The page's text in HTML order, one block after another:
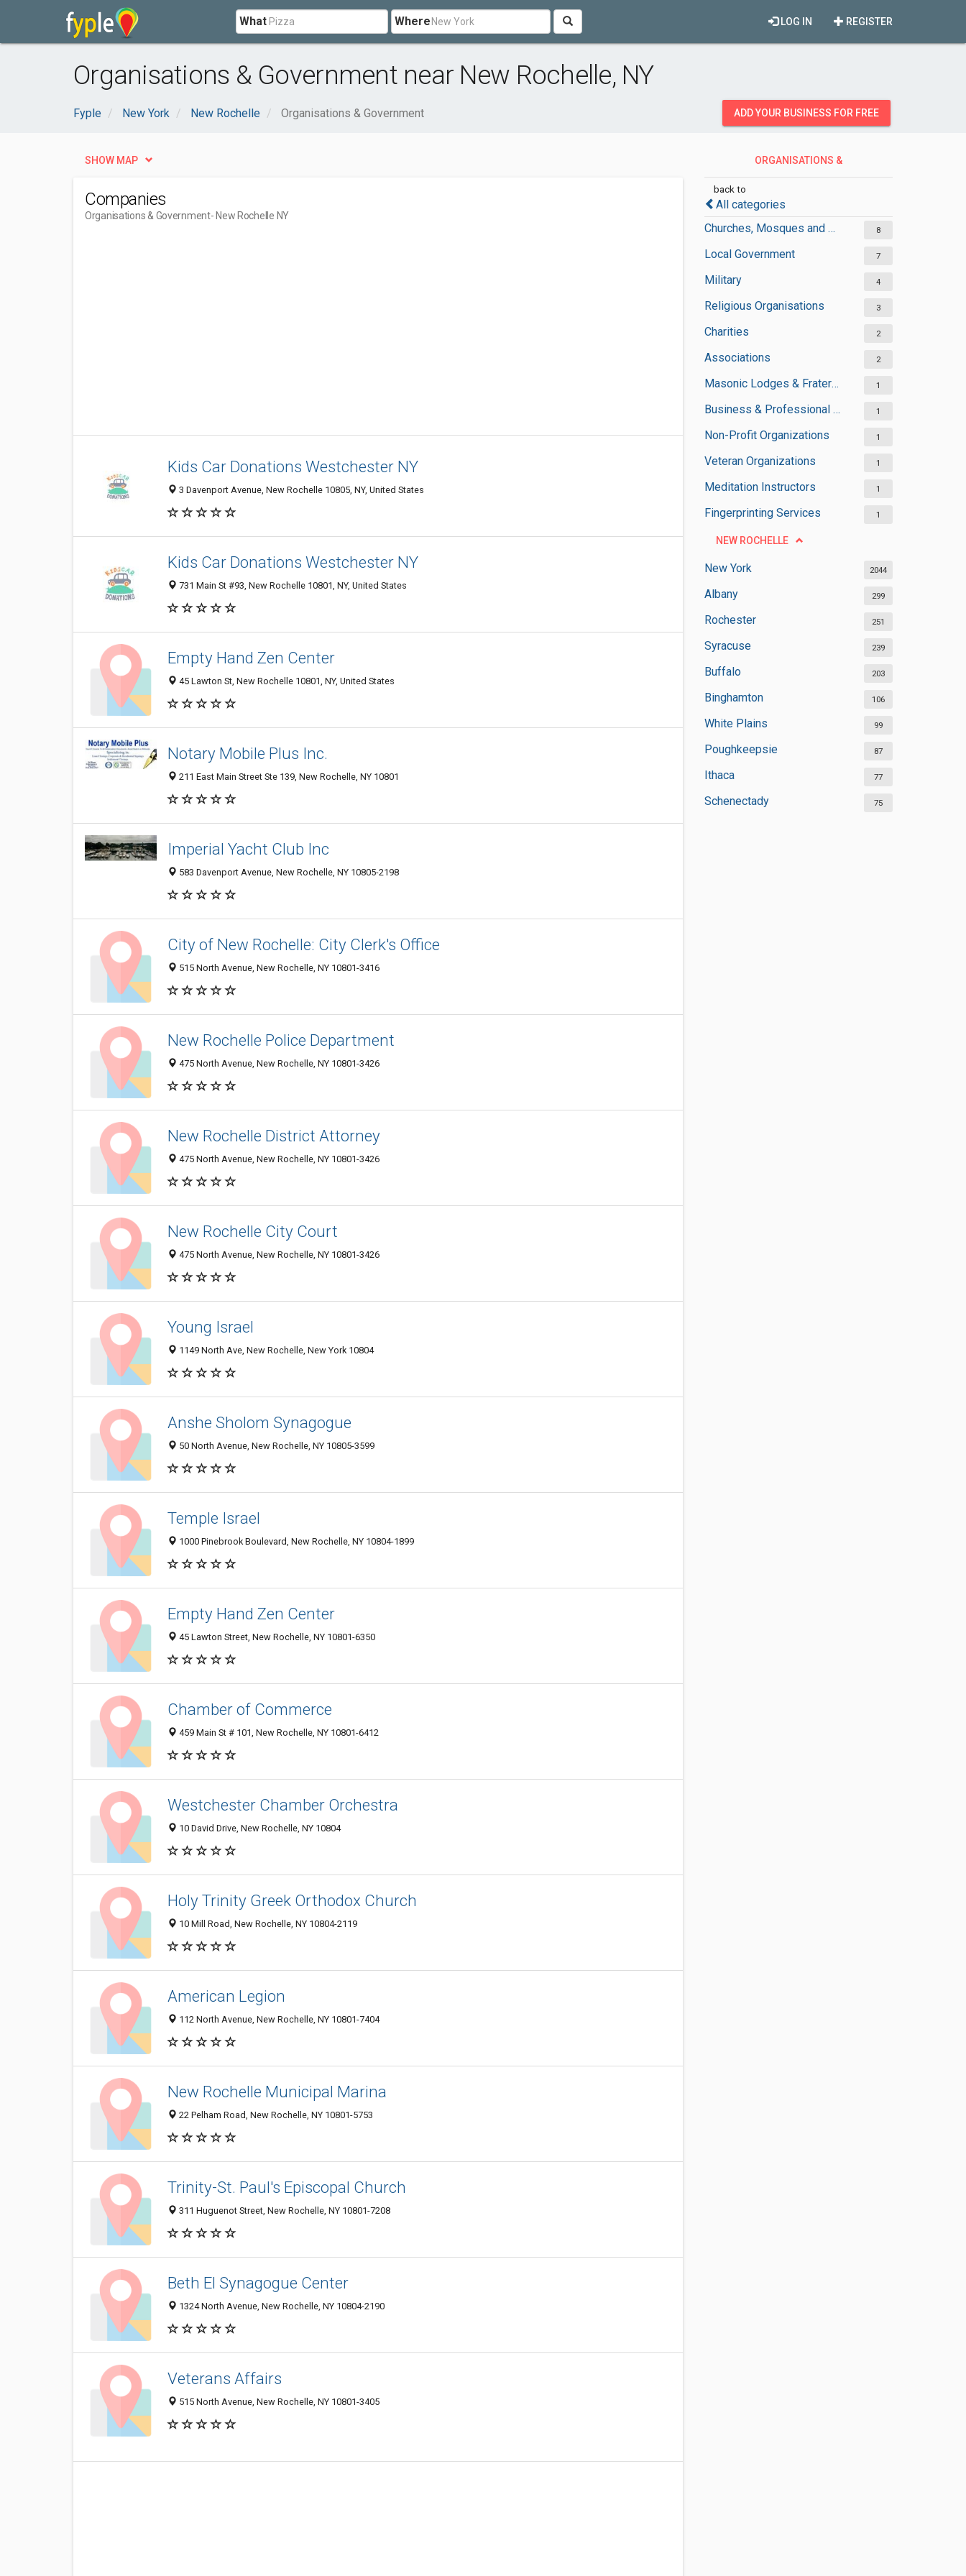
What Where REGISTER
LOG IN
Organisations & Government near New Rochelle, NY
Fyple New York New Rochelle Organisations & Government ADD YOUR BUSINESS FOR FREE
ORGANISATIONS &
back to
All categories
Churches, Mosques and Synagogues
8
Local Government 7
Military 4
Religious Organisations 3
Charities 2
Associations 2
Masonic Lodges & Fraternal Organisations 1
Business & Professional Organisations 1
Non-Profit Organizations 1
Veteran Organizations 1
Meditation Instructors 1
Fingerprinting Services 1
NEW ROCHELLE
New York 2044
Albany 299
Rochester 251
Syracuse 239
Buffalo 203
Binghamton 106
White Plains 99
Poughkeepsie 87
Ithaca 77
Schenectady 75
SHOW MAP
Companies
Organisations & Government- New Rochelle NY
Kids Car Donations Westchester NY
3 Davenport Avenue, New Rochelle 10805, NY, United States
Kids Car Donations Westchester NY
731 Main St #93, New Rochelle 10801, NY, United States
Empty Hand Zen Center
45 Lawton St, New Rochelle 10801, NY, United States
Notary Mobile Plus Inc.
211 East Main Street Ste 139, New Rochelle, NY 10801
Imperial Yacht Club Inc
583 Davenport Avenue, New Rochelle, NY 10805-2198
City of New Rochelle: City Clerk's Office
515 North Avenue, New Rochelle, NY 10801-3416
New Rochelle Police Department
475 North Avenue, New Rochelle, NY 10801-3426
New Rochelle District Attorney
475 North Avenue, New Rochelle, NY 10801-3426
New Rochelle City Court
475 North Avenue, New Rochelle, NY 10801-3426
Young Israel
1149 North Ave, New Rochelle, New York 10804
Anshe Sholom Synagogue
50 North Avenue, New Rochelle, NY 10805-3599
Temple Israel
1000 Pinebrook Boulevard, New Rochelle, NY 10804-1899
Empty Hand Zen Center
45 Lawton Street, New Rochelle, NY 10801-6350
Chamber of Commerce
459 Main St # 101, New Rochelle, NY 10801-6412
Westchester Chamber Orchestra
10 David Drive, New Rochelle, NY 10804
Holy Trinity Greek Orthodox Church
10 Mill Road, New Rochelle, NY 10804-2119
American Legion
112 North Avenue, New Rochelle, NY 10801-7404
New Rochelle Municipal Marina
22 Pelham Road, New Rochelle, NY 10801-5753
Trinity-St. Paul's Episcopal Church
311 Huguenot Street, New Rochelle, NY 10801-7208
Beth El Synagogue Center
1324 North Avenue, New Rochelle, NY 10804-2190
Veterans Affairs
515 North Avenue, New Rochelle, NY 10801-3405